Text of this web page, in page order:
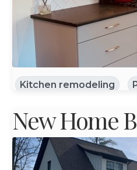
Kitchen remodeling
New Home